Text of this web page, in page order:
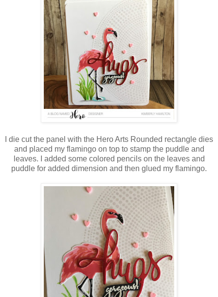
I die cut the panel with the Hero Arts Rounded rectangle dies
and placed my flamingo on top to stamp the puddle and
leaves. I added some colored pencils on the leaves and
puddle for added dimension and then glued my flamingo.